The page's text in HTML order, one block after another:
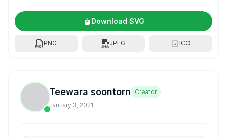
Download SVG
PNG JPEG ICO
Teewara soontorn
Creator
January 3, 2021